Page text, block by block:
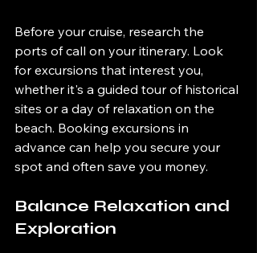
Before your cruise, research the
ports of call on your itinerary. Look
for excursions that interest you,
whether it's a guided tour of historical
sites or a day of relaxation on the
beach. Booking excursions in
advance can help you secure your
spot and often save you money.
Balance Relaxation and
Exploration